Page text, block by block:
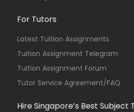
For Tutors
Latest Tuition Assignments
Tuition Assignment Telegram
Tuition Assignment Forum
Tutor Service Agreement/FAQ
Hire Singapore’s Best Subject